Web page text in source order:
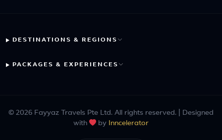
DESTINATIONS & REGIONS
PACKAGES & EXPERIENCES
© 2026 Fayyaz Travels Pte Ltd. All rights reserved. | Designed
with
by Inncelerator